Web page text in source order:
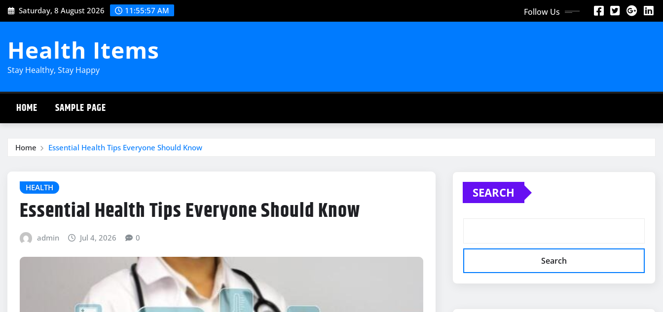
Skip
to
Saturday, 8 August 2026 11:55:58 AM Follow Us
Health Items
Stay Healthy, Stay Happy
HOME SAMPLE PAGE
Home Essential Health Tips Everyone Should Know
HEALTH
Essential Health Tips Everyone Should Know
admin Jul 4, 2026 0
SEARCH
Search